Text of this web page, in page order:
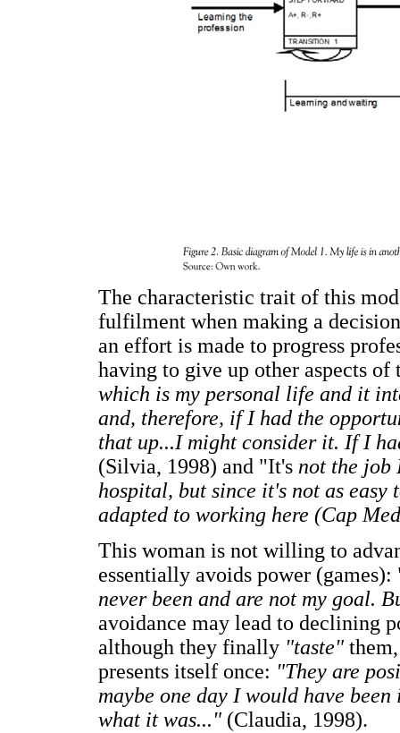
The characteristic trait of this
fulfilment when making a
an effort is made to progress
having to give up other aspects
which is my personal life and it
and, therefore, if I had the
that up...I might consider it. If I
(Silvia, 1998) and "It's not the job
hospital, but since it's not as
adapted to working here (Cap
This woman is not willing to
essentially avoids power
never been and are not my goal.
avoidance may lead to declining
although they finally "taste"
presents itself once: "They are
maybe one day I would have
what it was..." (Claudia, 1998).